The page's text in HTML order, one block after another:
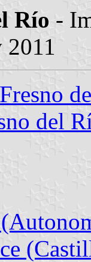
Río -
del